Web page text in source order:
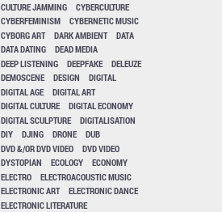
CULTURE JAMMING
CYBERCULTURE
CYBERFEMINISM
CYBERNETIC MUSIC
CYBORG ART
DARK AMBIENT
DATA
DATA DATING
DEAD MEDIA
DEEP LISTENING
DEEPFAKE
DELEUZE
DEMOSCENE
DESIGN
DIGITAL
DIGITAL AGE
DIGITAL ART
DIGITAL CULTURE
DIGITAL ECONOMY
DIGITAL SCULPTURE
DIGITALISATION
DIY
DJING DRONE
DUB
DVD &/OR DVD VIDEO
DVD VIDEO
DYSTOPIAN
ECOLOGY
ECONOMY
ELECTRO
ELECTROACOUSTIC MUSIC
ELECTRONIC ART
ELECTRONIC DANCE
ELECTRONIC LITERATURE